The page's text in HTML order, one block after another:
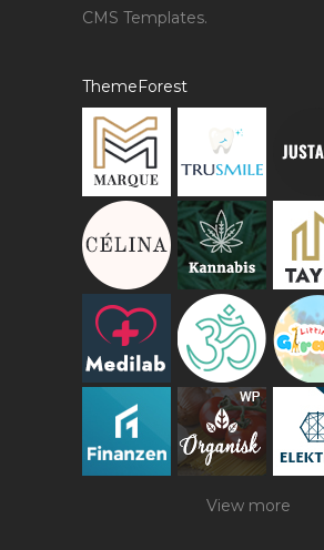
CMS Templates.
ThemeForest
View more